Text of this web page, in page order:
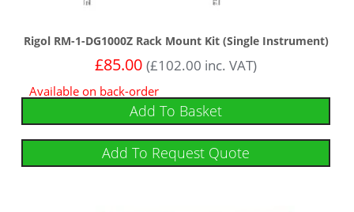
Rigol RM-1-DG1000Z Rack Mount Kit (Single Instrument)
£85.00 (£102.00 inc. VAT)
Available on back-order
Add To Basket
Add To Request Quote